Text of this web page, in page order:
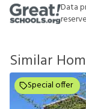
Data
Similar
Special offer